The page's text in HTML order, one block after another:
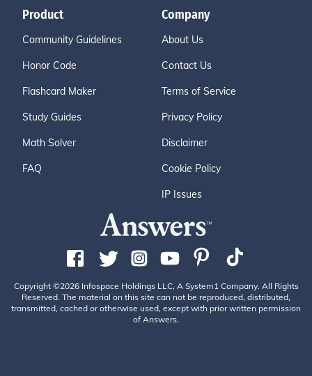
Product
Community Guidelines
Honor Code
Flashcard Maker
Study Guides
Math Solver
FAQ
Company
About Us
Contact Us
Terms of Service
Privacy Policy
Disclaimer
Cookie Policy
IP Issues
Copyright ©2026 Infospace Holdings LLC, A System1 Company. All Rights
Reserved. The material on this site can not be reproduced, distributed,
transmitted, cached or otherwise used, except with prior written permission
of Answers.